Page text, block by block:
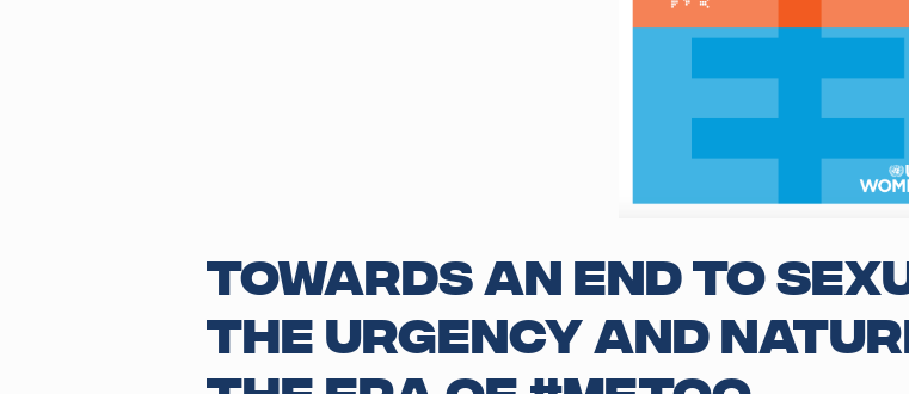
Towards an End to
The Urgency and